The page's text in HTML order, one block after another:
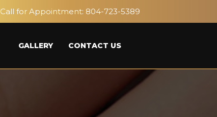
Call for Appointment: 804-723-5389
GALLERY CONTACT US